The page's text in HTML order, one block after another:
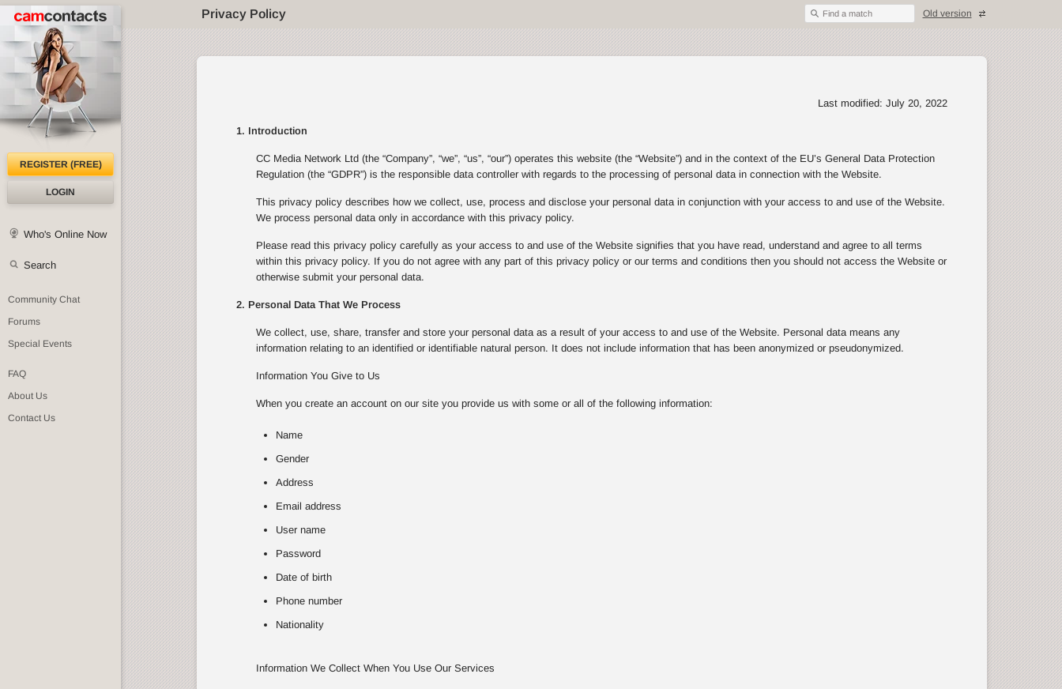
Privacy Policy Find a match Old version
REGISTER (FREE)
LOGIN
Who's Online Now
Search
Community Chat
Forums
Special Events
FAQ
About Us
Contact Us
Last modified: July 20, 2022
1. Introduction
CC Media Network Ltd (the “Company”, “we”, “us”, “our”) operates this website (the “Website”) and in the context of the EU’s General Data Protection
Regulation (the “GDPR”) is the responsible data controller with regards to the processing of personal data in connection with the Website.
This privacy policy describes how we collect, use, process and disclose your personal data in conjunction with your access to and use of the Website.
We process personal data only in accordance with this privacy policy.
Please read this privacy policy carefully as your access to and use of the Website signifies that you have read, understand and agree to all terms
within this privacy policy. If you do not agree with any part of this privacy policy or our terms and conditions then you should not access the Website or
otherwise submit your personal data.
2. Personal Data That We Process
We collect, use, share, transfer and store your personal data as a result of your access to and use of the Website. Personal data means any
information relating to an identified or identifiable natural person. It does not include information that has been anonymized or pseudonymized.
Information You Give to Us
When you create an account on our site you provide us with some or all of the following information:
Name
Gender
Address
Email address
User name
Password
Date of birth
Phone number
Nationality
Information We Collect When You Use Our Services